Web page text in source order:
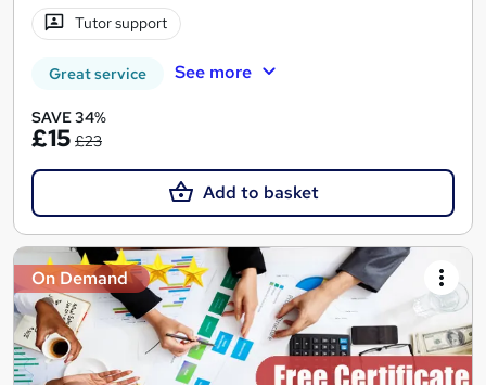
Tutor support
Great service See more
SAVE 34%
£15 £23
Add to basket
On Demand